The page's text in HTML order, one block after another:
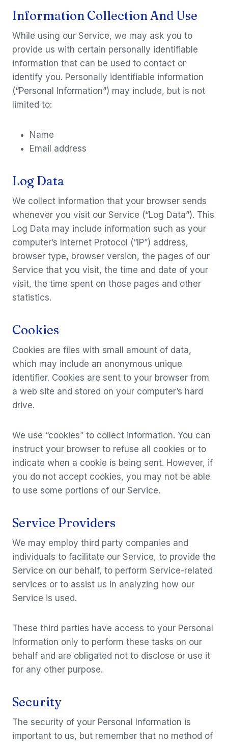
Information Collection And Use
While using our Service, we may ask you to
provide us with certain personally identifiable
information that can be used to contact or
identify you. Personally identifiable information
(“Personal Information”) may include, but is not
limited to:
Name
Email address
Log Data
We collect information that your browser sends
whenever you visit our Service (“Log Data”). This
Log Data may include information such as your
computer’s Internet Protocol (“IP”) address,
browser type, browser version, the pages of our
Service that you visit, the time and date of your
visit, the time spent on those pages and other
statistics.
Cookies
Cookies are files with small amount of data,
which may include an anonymous unique
identifier. Cookies are sent to your browser from
a web site and stored on your computer’s hard
drive.
We use “cookies” to collect information. You can
instruct your browser to refuse all cookies or to
indicate when a cookie is being sent. However, if
you do not accept cookies, you may not be able
to use some portions of our Service.
Service Providers
We may employ third party companies and
individuals to facilitate our Service, to provide the
Service on our behalf, to perform Service-related
services or to assist us in analyzing how our
Service is used.
These third parties have access to your Personal
Information only to perform these tasks on our
behalf and are obligated not to disclose or use it
for any other purpose.
Security
The security of your Personal Information is
important to us, but remember that no method of